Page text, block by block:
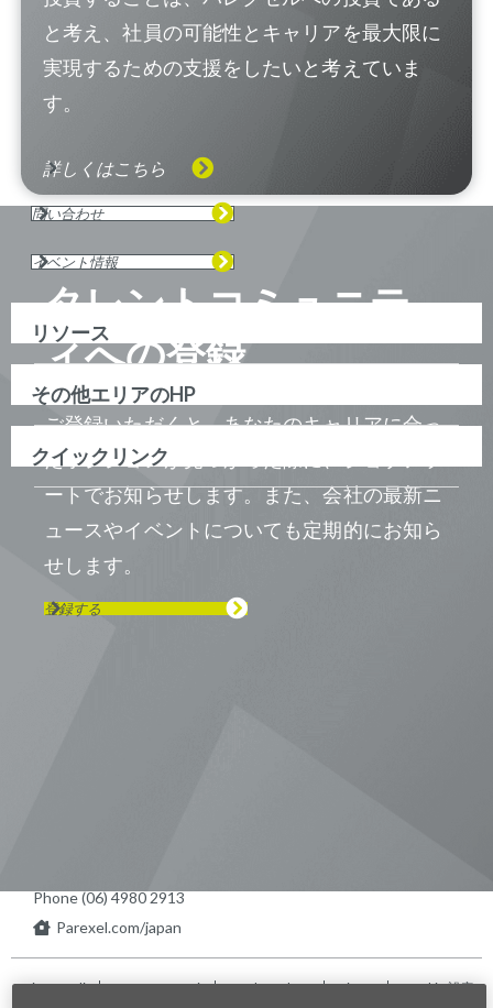
と考え、社員の可能性とキャリアを最大限に
実現するための支援をしたいと考えていま
す。
詳しくはこちら
タレントコミュニテ
ィへの登録
ご登録いただくと、あなたのキャリアに合っ
たポジションが見つかった際に、ジョブアラ
ートでお知らせします。また、会社の最新ニ
ュースやイベントについても定期的にお知ら
せします。
登録する
問い合わせ
イベント情報
リソース
その他エリアのHP
クイックリンク
Phone (06) 4980 2913
Parexel.com/japan
Privacy Policy Terms of Service
Modern Slavery
Sitemap Cookie 設定